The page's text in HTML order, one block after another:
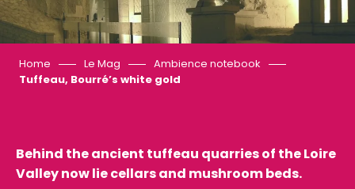
Home Le Mag
Ambience notebook
Tuffeau, Bourré’s white gold
Behind the ancient tuffeau quarries of the Loire
Valley now lie cellars and mushroom beds.